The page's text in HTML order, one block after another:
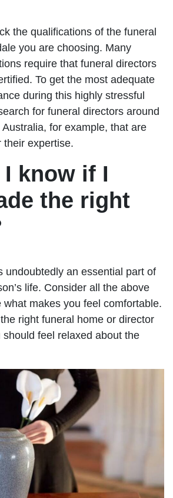
the qualifications of the funeral
you are choosing. Many
require that funeral directors
To get the most adequate
during this highly stressful
for funeral directors around
for example, that are
their expertise.
I know if I
the right
undoubtedly an essential part of
life. Consider all the above
what makes you feel comfortable.
right funeral home or director
feel relaxed about the